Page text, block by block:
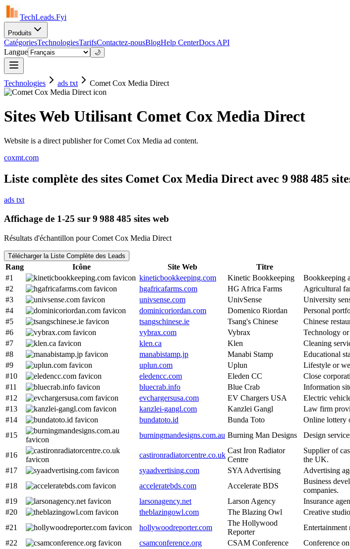
TechLeads.Fyi
Produits
CatégoriesTechnologiesTarifsContactez-nousBlogHelp CenterDocs API
Langue
🌙
Technologies ads txt Comet Cox Media Direct
Sites Web Utilisant Comet Cox Media Direct
Website is a direct publisher for Comet Cox Media ad content.
coxmt.com
Liste complète des sites Comet Cox Media Direct avec 9 988 485
ads txt
Affichage de 1-25 sur 9 988 485 sites web
Résultats d'échantillon pour Comet Cox Media Direct
Télécharger la Liste Complète des Leads
Rang Icône Site Web Titre
#1
kineticbookkeeping.com Kinetic Bookkeeping Bookkeeping
#2
hgafricafarms.com HG Africa Farms Agricultural
#3
univsense.com UnivSense University
#4
dominicoriordan.com Domenico Riordan Personal
#5
tsangschinese.ie Tsang's Chinese Chinese
#6
vybrax.com Vybrax Technology
#7
klen.ca Klen Cleaning
#8
manabistamp.jp Manabi Stamp Educational
#9
uplun.com Uplun Lifestyle or
#10
eledencc.com Eleden CC Close
#11
bluecrab.info Blue Crab Information
#12
evchargersusa.com EV Chargers USA Electric
#13
kanzlei-gangl.com Kanzlei Gangl Law firm
#14
bundatoto.id Bunda Toto Online lottery
#15
burningmandesigns.com.au Burning Man Designs Design
#16 castironradiatorcentre.co.uk
Cast Iron Radiator
Centre
Supplier of
the UK.
#17
syaadvertising.com SYA Advertising Advertising
#18
acceleratebds.com Accelerate BDS
Business
companies.
#19
larsonagency.net Larson Agency Insurance
#20
theblazingowl.com The Blazing Owl Creative
#21
hollywoodreporter.com
The Hollywood
Reporter
#22
csamconference.org CSAM Conference Conference